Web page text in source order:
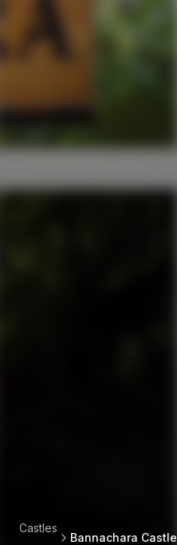
Castles
Bannachara Castle